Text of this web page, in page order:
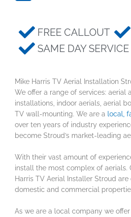
FREE CALLOUT
SAME DAY SERVICE
Mike Harris TV Aerial Installation
We offer a range of services: aerial
installations, indoor aerials, aerial
TV wall-mounting. We are a local,
over ten years of industry
become Stroud’s market-leading
With their vast amount of
install the most complex of aerials.
Harris TV Aerial Installer Stroud
domestic and commercial
As we are a local company we